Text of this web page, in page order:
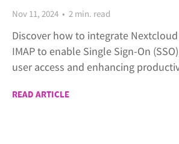
Nov 11, 2024 • 2 min. read
Discover how to integrate
IMAP to enable Single Sign-On
user access and enhancing
READ ARTICLE